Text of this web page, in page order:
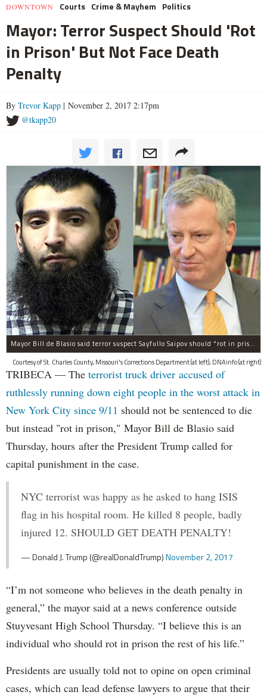
DOWNTOWN Courts Crime & Mayhem Politics
Mayor: Terror Suspect Should 'Rot
in Prison' But Not Face Death
Penalty
By Trevor Kapp | November 2, 2017 2:17pm
@tkapp20
Mayor Bill de Blasio said terror suspect Sayfullo Saipov should "rot in prison for the rest of his life."
Courtesy of St. Charles County, Missouri's Corrections Department (at left); DNAinfo (at right)
TRIBECA — The terrorist truck driver accused of
ruthlessly running down eight people in the worst attack in
New York City since 9/11 should not be sentenced to die
but instead "rot in prison," Mayor Bill de Blasio said
Thursday, hours after the President Trump called for
capital punishment in the case.
NYC terrorist was happy as he asked to hang ISIS
flag in his hospital room. He killed 8 people, badly
injured 12. SHOULD GET DEATH PENALTY!
— Donald J. Trump (@realDonaldTrump)November 2, 2017
“I’m not someone who believes in the death penalty in
general,” the mayor said at a news conference outside
Stuyvesant High School Thursday. “I believe this is an
individual who should rot in prison the rest of his life.”
Presidents are usually told not to opine on open criminal
cases, which can lead defense lawyers to argue that their